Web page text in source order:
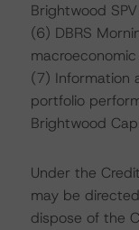
Brightwood
(6) DBRS
(7) Information
portfolio
Brightwood
Under the
may be
dispose of the